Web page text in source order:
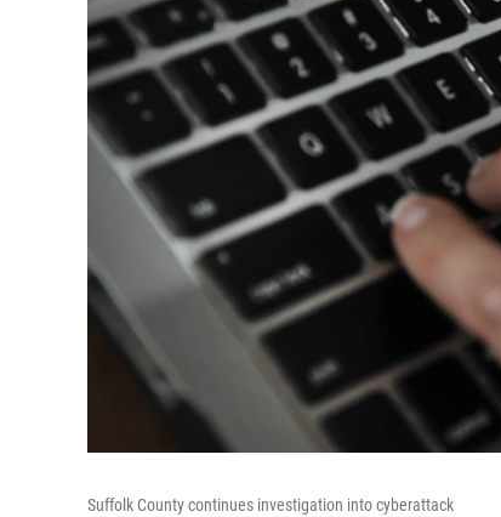
Suffolk County continues investigation into cyberattack